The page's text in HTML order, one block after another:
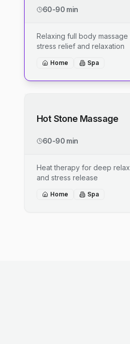
60-90 min
Relaxing full body
stress relief and relaxation
Home Spa
Hot Stone Massage
60-90 min
Heat therapy for deep
and stress release
Home Spa